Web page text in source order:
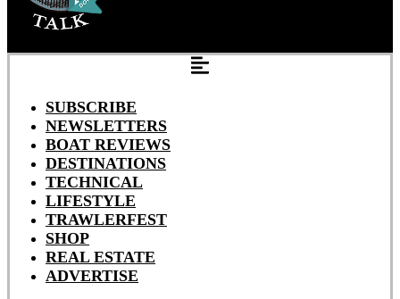
SUBSCRIBE
NEWSLETTERS
BOAT REVIEWS
DESTINATIONS
TECHNICAL
LIFESTYLE
TRAWLERFEST
SHOP
REAL ESTATE
ADVERTISE